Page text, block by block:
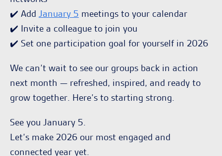
✔️ Add January 5 meetings to your calendar
✔️ Invite a colleague to join you
✔️ Set one participation goal for yourself in 2026
We can’t wait to see our groups back in action
next month — refreshed, inspired, and ready to
grow together. Here’s to starting strong.
See you January 5.
Let’s make 2026 our most engaged and
connected year yet.